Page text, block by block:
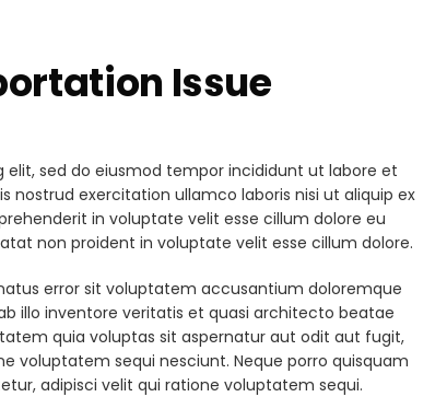
Issue
sed do eiusmod tempor incididunt ut labore et
nostrud exercitation ullamco laboris nisi ut aliquip ex
in voluptate velit esse cillum dolore eu
non proident in voluptate velit esse cillum dolore.
error sit voluptatem accusantium doloremque
illo inventore veritatis et quasi architecto beatae
quia voluptas sit aspernatur aut odit aut fugit,
voluptatem sequi nesciunt. Neque porro quisquam
adipisci velit qui ratione voluptatem sequi.